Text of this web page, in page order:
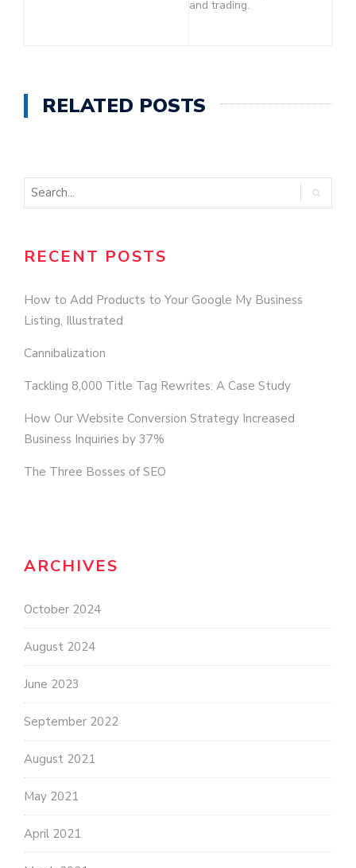
and trading.
RELATED POSTS
RECENT POSTS
How to Add Products to Your Google My Business
Listing, Illustrated
Cannibalization
Tackling 8,000 Title Tag Rewrites: A Case Study
How Our Website Conversion Strategy Increased
Business Inquiries by 37%
The Three Bosses of SEO
ARCHIVES
October 2024
August 2024
June 2023
September 2022
August 2021
May 2021
April 2021